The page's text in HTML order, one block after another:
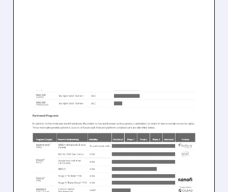
05/12/2026 · 8:31 AM
MACROGENICS SELLS
GMP MANUFACTURING
OPERATIONS TO BORA
PHARMACEUTICALS FOR